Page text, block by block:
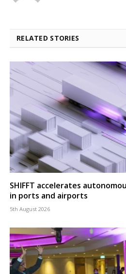
RELATED STORIES
SHIFFT accelerates
in ports and airports
5th August 2026